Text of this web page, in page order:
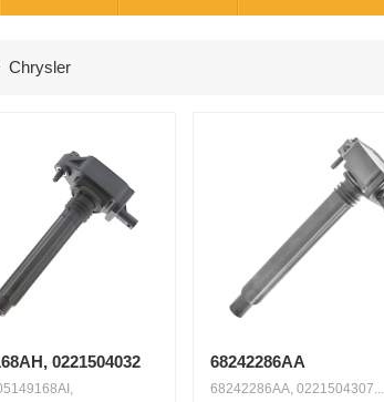
0221504032 68242286AA
68242286AA, 0221504307...